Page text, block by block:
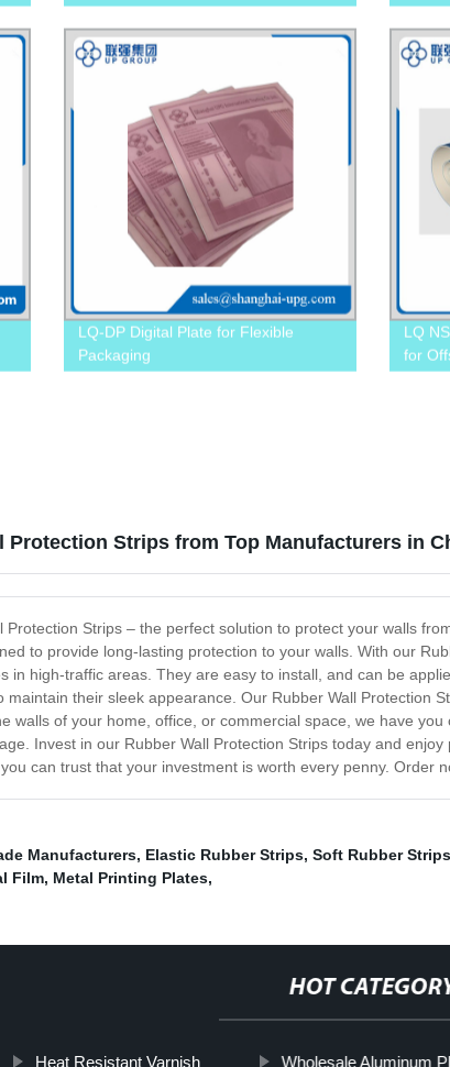
LQ-DP Digital Plate for Flexible
Packaging
LQ
for
Protection Strips from Top Manufacturers in
Protection Strips – the perfect solution to protect your walls
to provide long-lasting protection to your walls. With our
in high-traffic areas. They are easy to install, and can be
their sleek appearance. Our Rubber Wall Protection
walls of your home, office, or commercial space, we have
Invest in our Rubber Wall Protection Strips today and
can trust that your investment is worth every penny. Order
Manufacturers, Elastic Rubber Strips, Soft Rubber Strips
Film, Metal Printing Plates,
HOT
Heat Resistant Varnish Wholesale Aluminum